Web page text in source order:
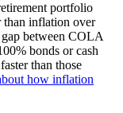
portfolio
than inflation over
between COLA
bonds or cash
than those
how inflation